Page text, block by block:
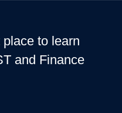
to learn
and Finance